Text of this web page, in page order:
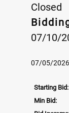
Closed
07/10/
07/05/
Starting Bid:
Min Bid: